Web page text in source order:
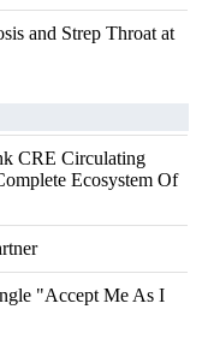
and Strep Throat at
CRE Circulating
Ecosystem Of
"Accept Me As I